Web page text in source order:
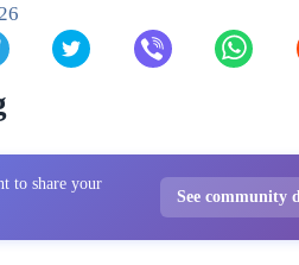
to share your
See community